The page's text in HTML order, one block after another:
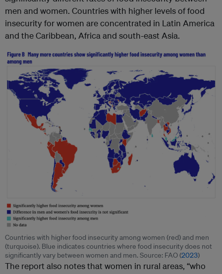
men and women. Countries with higher levels of food
insecurity for women are concentrated in Latin America
and the Caribbean, Africa and south-east Asia.
Countries with higher food insecurity among women (red) and men
(turquoise). Blue indicates countries where food insecurity does not
significantly vary between women and men. Source: FAO (2023)
The report also notes that women in rural areas, “who